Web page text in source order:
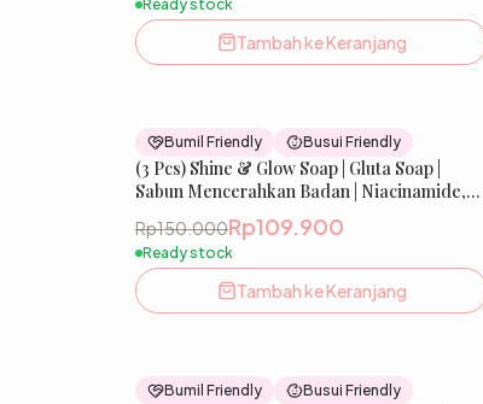
Ready stock
Tambah ke Keranjang
27
Best Seller
Bumil Friendly Busui Friendly
(3 Pcs) Shine & Glow Soap | Gluta Soap |
Sabun Mencerahkan Badan | Niacinamide,
Salmon DNA, dll
Rp150.000Rp109.900
Ready stock
Tambah ke Keranjang
33
Bumil Friendly Busui Friendly